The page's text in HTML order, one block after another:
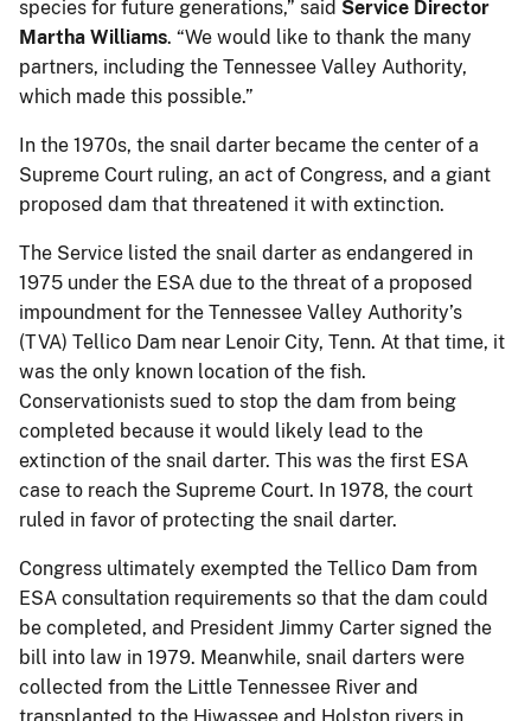
species for future generations,” said Service Director
Martha Williams. “We would like to thank the many
partners, including the Tennessee Valley Authority,
which made this possible.”
In the 1970s, the snail darter became the center of a
Supreme Court ruling, an act of Congress, and a giant
proposed dam that threatened it with extinction.
The Service listed the snail darter as endangered in
1975 under the ESA due to the threat of a proposed
impoundment for the Tennessee Valley Authority’s
(TVA) Tellico Dam near Lenoir City, Tenn. At that time, it
was the only known location of the fish.
Conservationists sued to stop the dam from being
completed because it would likely lead to the
extinction of the snail darter. This was the first ESA
case to reach the Supreme Court. In 1978, the court
ruled in favor of protecting the snail darter.
Congress ultimately exempted the Tellico Dam from
ESA consultation requirements so that the dam could
be completed, and President Jimmy Carter signed the
bill into law in 1979. Meanwhile, snail darters were
collected from the Little Tennessee River and
transplanted to the Hiwassee and Holston rivers in